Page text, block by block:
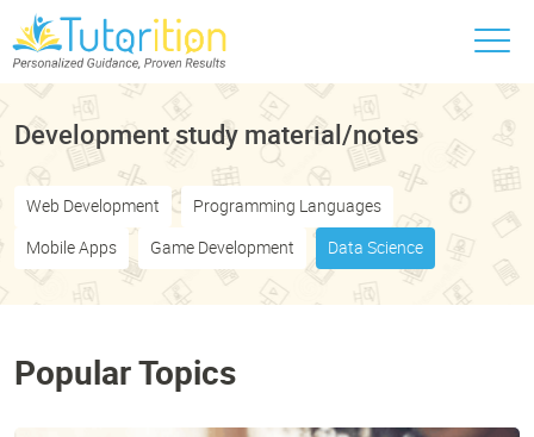
Development study material/notes
Web Development Programming Languages
Mobile Apps Game Development Data Science
Popular Topics